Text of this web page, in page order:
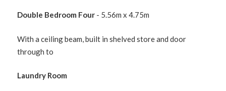
Double Bedroom Four - 5.56m x 4.75m
With a ceiling beam, built in shelved store and door
through to
Laundry Room